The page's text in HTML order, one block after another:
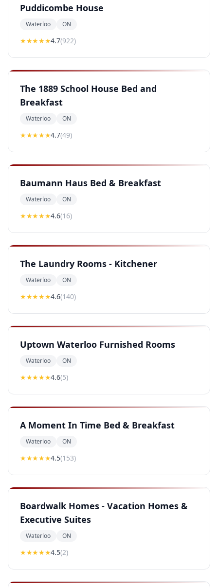
Puddicombe House
Waterloo ON
★★★★★4.7(922)
The 1889 School House Bed and
Breakfast
Waterloo ON
★★★★★4.7(49)
Baumann Haus Bed & Breakfast
Waterloo ON
★★★★★4.6(16)
The Laundry Rooms - Kitchener
Waterloo ON
★★★★★4.6(140)
Uptown Waterloo Furnished Rooms
Waterloo ON
★★★★★4.6(5)
A Moment In Time Bed & Breakfast
Waterloo ON
★★★★★4.5(153)
Boardwalk Homes - Vacation Homes &
Executive Suites
Waterloo ON
★★★★★4.5(2)